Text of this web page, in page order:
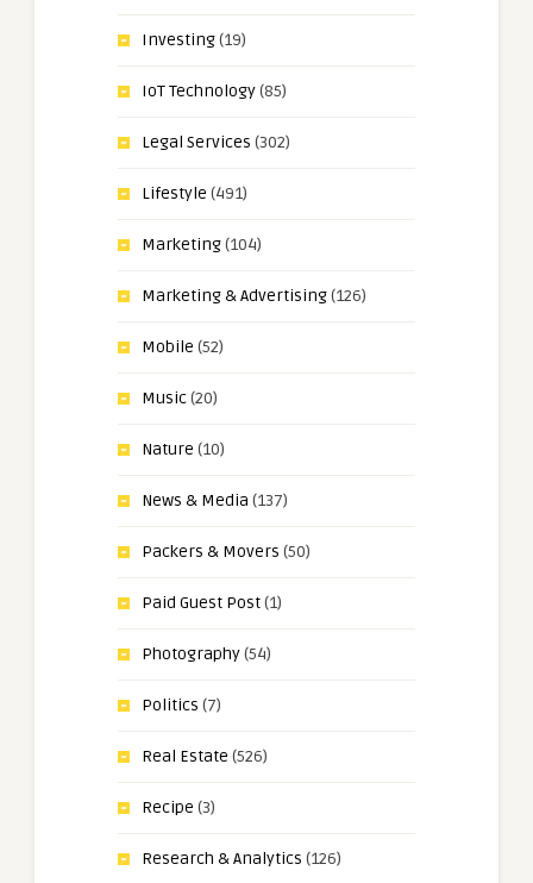
Investing(19)
IoT Technology(85)
Legal Services (302)
Lifestyle (491)
Marketing(104)
Marketing & Advertising(126)
Mobile (52)
Music(20)
Nature (10)
News & Media (137)
Packers & Movers (50)
Paid Guest Post(1)
Photography(54)
Politics (7)
Real Estate (526)
Recipe (3)
Research & Analytics (126)